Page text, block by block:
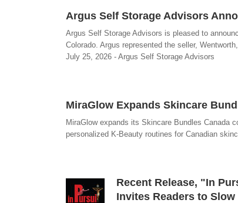
Argus Self Storage Advisors
Argus Self Storage Advisors is pleased to
Colorado. Argus represented the seller,
July 25, 2026 - Argus Self Storage Advisors
MiraGlow Expands Skincare
MiraGlow expands its Skincare Bundles Canada
personalized K-Beauty routines for Canadian
Recent Release, "In
Invites Readers to